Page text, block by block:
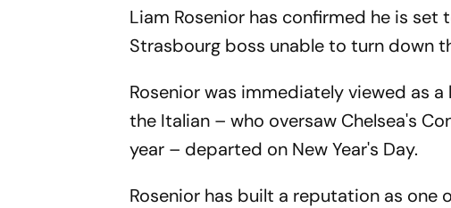
Liam Rosenior has confirmed he is set
Strasbourg boss unable to turn down
Rosenior was immediately viewed as
the Italian – who oversaw Chelsea's
year – departed on New Year's Day.
Rosenior has built a reputation as one